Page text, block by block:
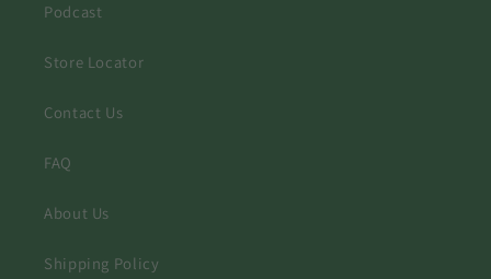
Podcast
Store Locator
Contact Us
FAQ
About Us
Shipping Policy